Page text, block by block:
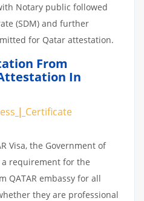
Notary public followed
(SDM) and further
for Qatar attestation.
From
In
| Certificate
Visa, the Government of
a requirement for the
QATAR embassy for all
they are professional